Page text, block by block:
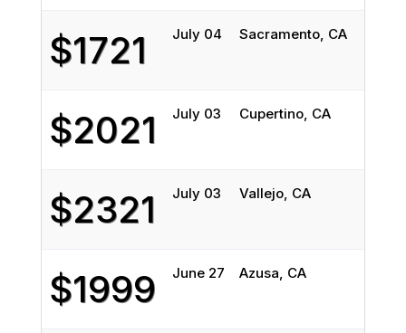
$1721 July 04 Sacramento, CA
$2021 July 03 Cupertino, CA
$2321 July 03 Vallejo, CA
$1999 June 27 Azusa, CA